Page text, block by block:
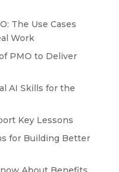
The Use Cases
Work
PMO to Deliver
AI Skills for the
Key Lessons
for Building Better